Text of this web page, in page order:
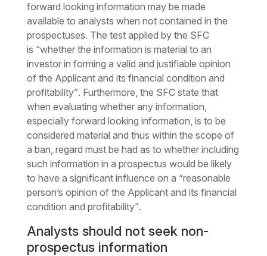
forward looking information may be made
available to analysts when not contained in the
prospectuses. The test applied by the SFC
is “whether the information is material to an
investor in forming a valid and justifiable opinion
of the Applicant and its financial condition and
profitability”. Furthermore, the SFC state that
when evaluating whether any information,
especially forward looking information, is to be
considered material and thus within the scope of
a ban, regard must be had as to whether including
such information in a prospectus would be likely
to have a significant influence on a “reasonable
person’s opinion of the Applicant and its financial
condition and profitability”.
Analysts should not seek non-
prospectus information